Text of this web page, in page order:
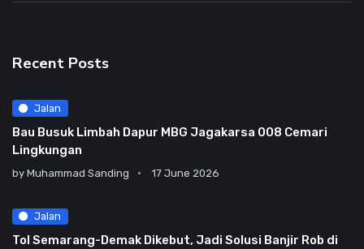
Recent Posts
Jalan
Bau Busuk Limbah Dapur MBG Jagakarsa 008 Cemari
Lingkungan
by Muhammad Sanding 17 June 2026
Jalan
Tol Semarang-Demak Dikebut, Jadi Solusi Banjir Rob di